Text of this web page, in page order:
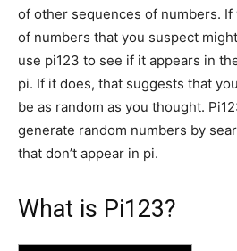
of other sequences of numbers. If
of numbers that you suspect
use pi123 to see if it appears in
pi. If it does, that suggests that
be as random as you thought.
generate random numbers by
that don’t appear in pi.
What is Pi123?